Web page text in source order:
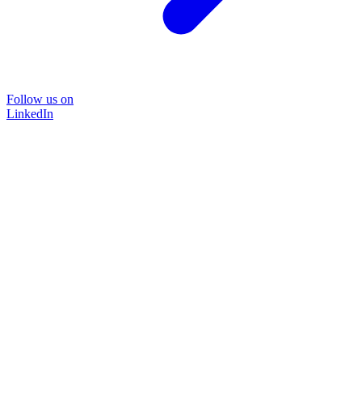
Follow us on
LinkedIn